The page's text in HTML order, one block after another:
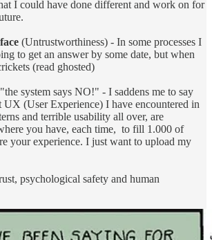
I could have done different and work on for
(Untrustworthiness) - In some processes I
to get an answer by some date, but when
(read ghosted)
"the system says NO!" - I saddens me to say
UX (User Experience) I have encountered in
and terrible usability all over, are
you have, each time, to fill 1.000 of
your experience. I just want to upload my
psychological safety and human